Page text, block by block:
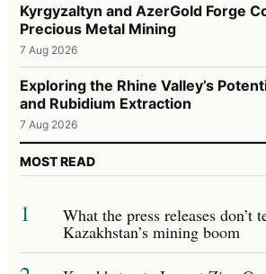
Kyrgyzaltyn and AzerGold Forge
Precious Metal Mining
7 Aug 2026
Exploring the Rhine Valley’s
and Rubidium Extraction
7 Aug 2026
MOST READ
1 What the press releases don’t
Kazakhstan’s mining boom